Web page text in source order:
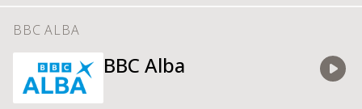
BBC ALBA
BBC Alba